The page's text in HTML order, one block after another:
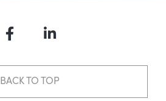
FacebookLinkedIn
BACK TO TOP